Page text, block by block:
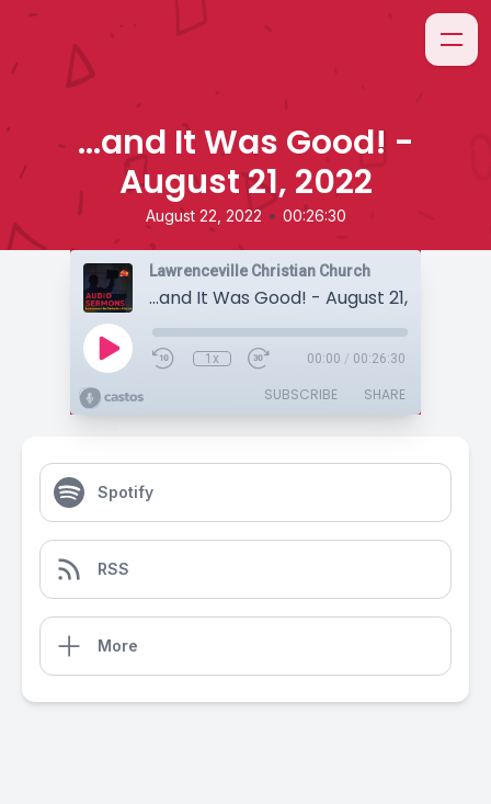
...and It Was Good! -
August 21, 2022
August 22, 2022 • 00:26:30
Lawrenceville Christian Church
...and It Was Good! - August 21, 2022
1x 00:00 / 00:26:30
SUBSCRIBE SHARE
Spotify
RSS
More